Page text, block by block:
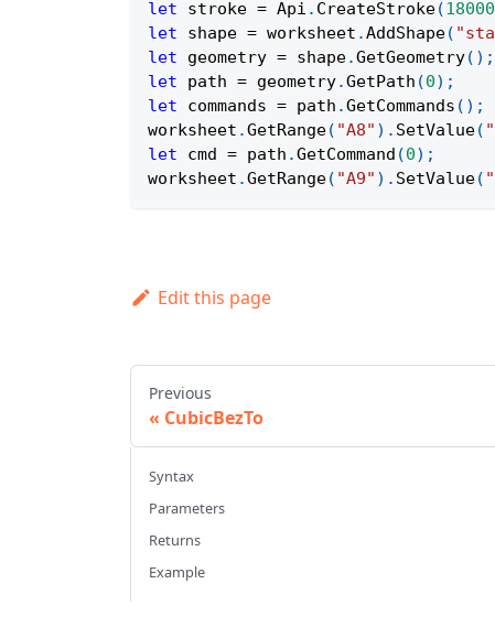
let stroke = Api . CreateStroke(18000
let shape = worksheet .AddShape(
let geometry = shape.GetGeometry( ) ;
let path = geometry.GetPath (0) ;
let commands = path .GetCommands ( ) ;
worksheet .GetRange( "A8" ) . SetValue(
let cmd = path .GetCommand (0) ;
worksheet .GetRange( "A9" ) . SetValue(
Edit this page
Previous
CubicBezTo
Syntax
Parameters
Returns
Example